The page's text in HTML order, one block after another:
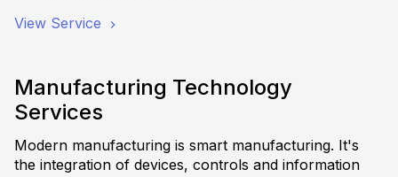
View Service
Manufacturing Technology
Services
Modern manufacturing is smart manufacturing. It's
the integration of devices, controls and information